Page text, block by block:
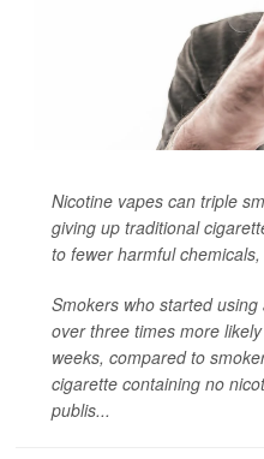
Nicotine vapes can triple
giving up traditional
to fewer harmful
Smokers who started
over three times more
weeks, compared to
cigarette containing no
publis...